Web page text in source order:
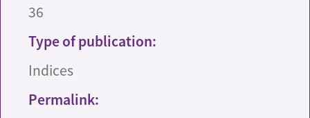
36
Type of publication:
Indices
Permalink: